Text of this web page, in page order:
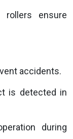
rollers ensure
accidents.
is detected in
during